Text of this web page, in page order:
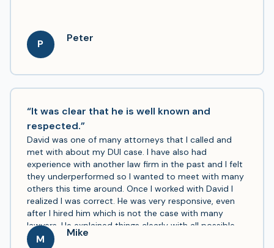
P Peter
“It was clear that he is well known and
respected.”
David was one of many attorneys that I called and
met with about my DUI case. I have also had
experience with another law firm in the past and I felt
they underperformed so I wanted to meet with many
others this time around. Once I worked with David I
realized I was correct. He was very responsive, even
after I hired him which is not the case with many
lawyers. He explained things clearly with all possible
outcomes and ways to handle it. He was very open to
M Mike